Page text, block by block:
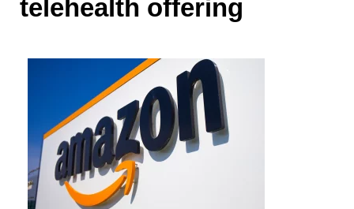
telehealth offering